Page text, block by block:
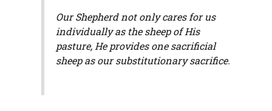
Our Shepherd not only cares for us
individually as the sheep of His
pasture, He provides one sacrificial
sheep as our substitutionary sacrifice.